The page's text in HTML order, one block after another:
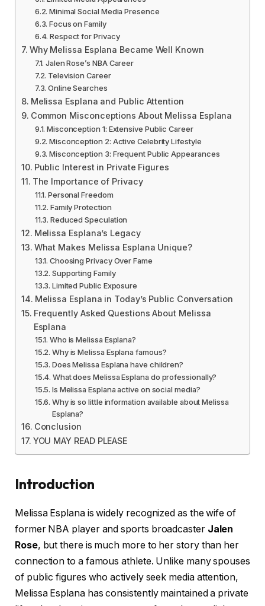
Minimal Social Media Presence
Focus on Family
Respect for Privacy
Why Melissa Esplana Became Well Known
Jalen Rose’s NBA Career
Television Career
Online Searches
Melissa Esplana and Public Attention
Common Misconceptions About Melissa Esplana
Misconception 1: Extensive Public Career
Misconception 2: Active Celebrity Lifestyle
Misconception 3: Frequent Public Appearances
Public Interest in Private Figures
The Importance of Privacy
Personal Freedom
Family Protection
Reduced Speculation
Melissa Esplana’s Legacy
What Makes Melissa Esplana Unique?
Choosing Privacy Over Fame
Supporting Family
Limited Public Exposure
Melissa Esplana in Today’s Public Conversation
Frequently Asked Questions About Melissa
Esplana
Who is Melissa Esplana?
Why is Melissa Esplana famous?
Does Melissa Esplana have children?
What does Melissa Esplana do professionally?
Is Melissa Esplana active on social media?
Why is so little information available about Melissa
Esplana?
Conclusion
YOU MAY READ PLEASE
Introduction
Melissa Esplana is widely recognized as the wife of
former NBA player and sports broadcaster Jalen
Rose, but there is much more to her story than her
connection to a famous athlete. Unlike many spouses
of public figures who actively seek media attention,
Melissa Esplana has consistently maintained a private